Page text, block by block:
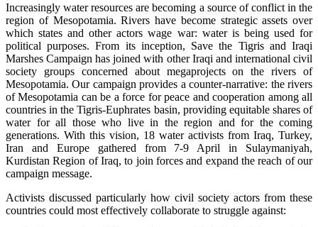
Increasingly water resources are becoming a source of conflict in the
region of Mesopotamia. Rivers have become strategic assets over
which states and other actors wage war: water is being used for
political purposes. From its inception, Save the Tigris and Iraqi
Marshes Campaign has joined with other Iraqi and international civil
society groups concerned about megaprojects on the rivers of
Mesopotamia. Our campaign provides a counter-narrative: the rivers
of Mesopotamia can be a force for peace and cooperation among all
countries in the Tigris-Euphrates basin, providing equitable shares of
water for all those who live in the region and for the coming
generations. With this vision, 18 water activists from Iraq, Turkey,
Iran and Europe gathered from 7-9 April in Sulaymaniyah,
Kurdistan Region of Iraq, to join forces and expand the reach of our
campaign message.
Activists discussed particularly how civil society actors from these
countries could most effectively collaborate to struggle against: